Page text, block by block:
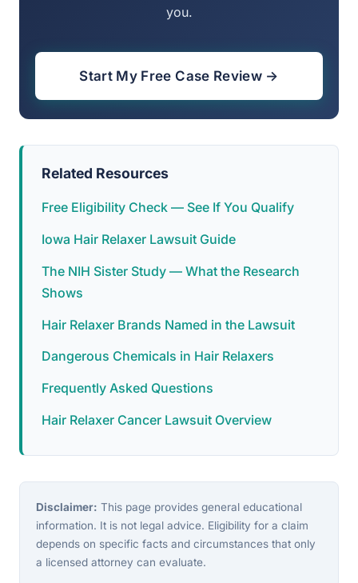
you.
Start My Free Case Review →
Related Resources
Free Eligibility Check — See If You Qualify
Iowa Hair Relaxer Lawsuit Guide
The NIH Sister Study — What the Research
Shows
Hair Relaxer Brands Named in the Lawsuit
Dangerous Chemicals in Hair Relaxers
Frequently Asked Questions
Hair Relaxer Cancer Lawsuit Overview
Disclaimer: This page provides general educational
information. It is not legal advice. Eligibility for a claim
depends on specific facts and circumstances that only
a licensed attorney can evaluate.